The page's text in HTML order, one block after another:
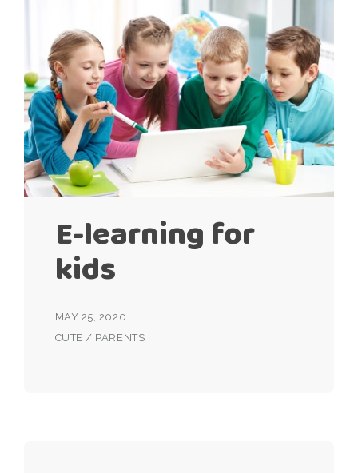
E-learning for
kids
MAY 25, 2020
CUTE / PARENTS